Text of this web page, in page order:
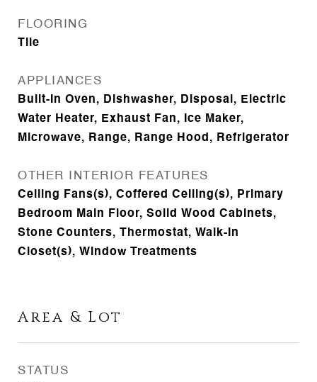
FLOORING
Tile
APPLIANCES
Built-In Oven, Dishwasher, Disposal, Electric
Water Heater, Exhaust Fan, Ice Maker,
Microwave, Range, Range Hood, Refrigerator
OTHER INTERIOR FEATURES
Ceiling Fans(s), Coffered Ceiling(s), Primary
Bedroom Main Floor, Solid Wood Cabinets,
Stone Counters, Thermostat, Walk-In
Closet(s), Window Treatments
Area & Lot
STATUS